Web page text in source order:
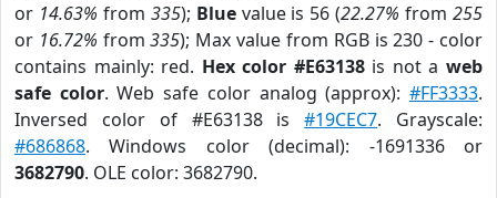
or 14.63% from 335); Bluevalue is 56 (22.27% from255
or 16.72% from335); Max value from RGB is 230 - color
contains mainly: red. Hex color #E63138is not aweb
safe color. Web safe color analog (approx):#FF3333.
Inversed color of #E63138 is#19CEC7. Grayscale:
#686868. Windows color (decimal): -1691336 or
3682790. OLE color: 3682790.